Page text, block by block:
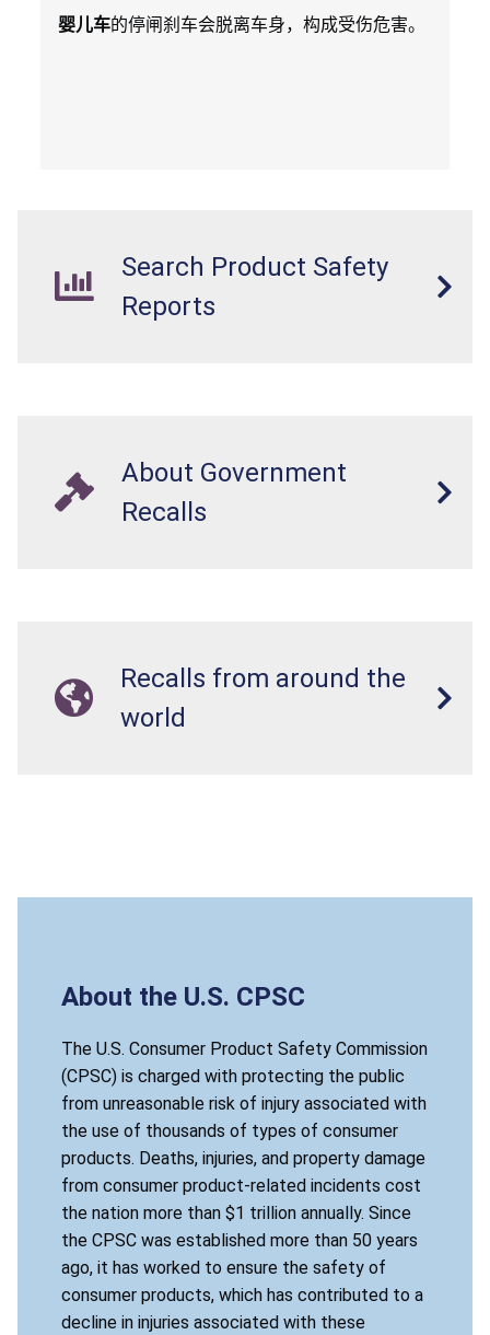
婴儿车的停闸刹车会脱离车身，构成受伤危害。
Search Product Safety
Reports
About Government
Recalls
Recalls from around the
world
About the U.S. CPSC
The U.S. Consumer Product Safety Commission
(CPSC) is charged with protecting the public
from unreasonable risk of injury associated with
the use of thousands of types of consumer
products. Deaths, injuries, and property damage
from consumer product-related incidents cost
the nation more than $1 trillion annually. Since
the CPSC was established more than 50 years
ago, it has worked to ensure the safety of
consumer products, which has contributed to a
decline in injuries associated with these